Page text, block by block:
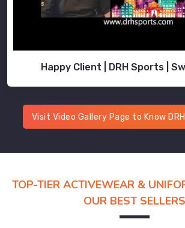
Happy Client | DRH Sports |
Visit Video Gallery Page to Know
TOP-TIER ACTIVEWEAR &
OUR BEST SELLERS